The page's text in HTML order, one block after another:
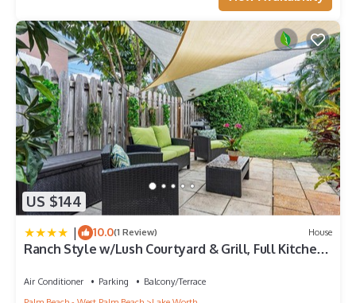
US $144
| 10.0(1 Review) House
Ranch Style w/Lush Courtyard & Grill, Full Kitchen-
Air Conditioner Parking
Balcony/Terrace